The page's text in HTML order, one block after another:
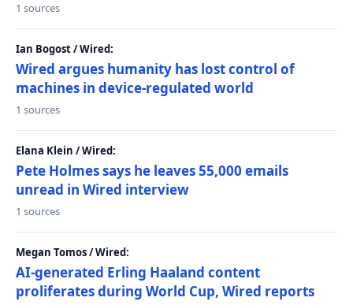
1 sources
Ian Bogost / Wired:
Wired argues humanity has lost control of
machines in device-regulated world
1 sources
Elana Klein / Wired:
Pete Holmes says he leaves 55,000 emails
unread in Wired interview
1 sources
Megan Tomos / Wired:
AI-generated Erling Haaland content
proliferates during World Cup, Wired reports